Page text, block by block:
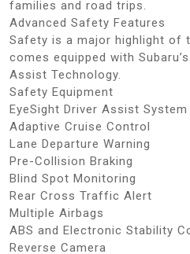
families and road trips.
Advanced Safety Features
Safety is a major highlight of
comes equipped with
Assist Technology.
Safety Equipment
EyeSight Driver Assist System
Adaptive Cruise Control
Lane Departure Warning
Pre-Collision Braking
Blind Spot Monitoring
Rear Cross Traffic Alert
Multiple Airbags
ABS and Electronic Stability
Reverse Camera